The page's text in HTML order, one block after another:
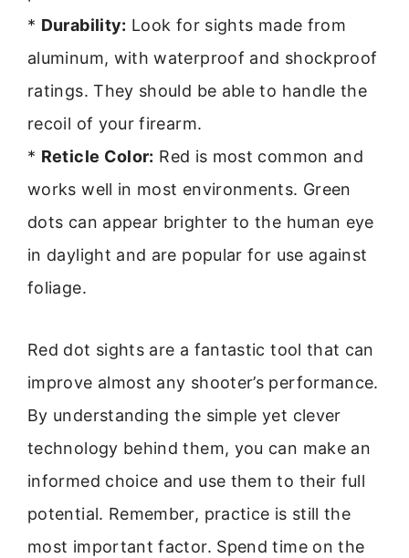
* Durability: Look for sights made from
aluminum, with waterproof and shockproof
ratings. They should be able to handle the
recoil of your firearm.
* Reticle Color: Red is most common and
works well in most environments. Green
dots can appear brighter to the human eye
in daylight and are popular for use against
foliage.
Red dot sights are a fantastic tool that can
improve almost any shooter’s performance.
By understanding the simple yet clever
technology behind them, you can make an
informed choice and use them to their full
potential. Remember, practice is still the
most important factor. Spend time on the